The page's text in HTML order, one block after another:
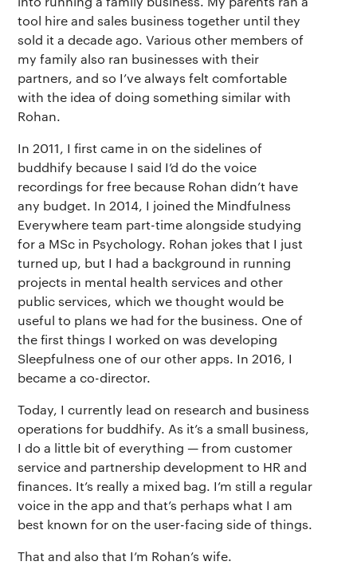
tool hire and sales business together until they
sold it a decade ago. Various other members of
my family also ran businesses with their
partners, and so I’ve always felt comfortable
with the idea of doing something similar with
Rohan.
In 2011, I first came in on the sidelines of
buddhify because I said I’d do the voice
recordings for free because Rohan didn’t have
any budget. In 2014, I joined the Mindfulness
Everywhere team part-time alongside studying
for a MSc in Psychology. Rohan jokes that I just
turned up, but I had a background in running
projects in mental health services and other
public services, which we thought would be
useful to plans we had for the business. One of
the first things I worked on was developing
Sleepfulness one of our other apps. In 2016, I
became a co-director.
Today, I currently lead on research and business
operations for buddhify. As it’s a small business,
I do a little bit of everything — from customer
service and partnership development to HR and
finances. It’s really a mixed bag. I’m still a regular
voice in the app and that’s perhaps what I am
best known for on the user-facing side of things.
That and also that I’m Rohan’s wife.